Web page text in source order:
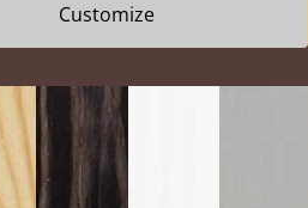
Black
Warm
Customize